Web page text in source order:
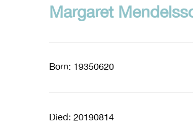
Margaret
Born: 19350620
Died: 20190814